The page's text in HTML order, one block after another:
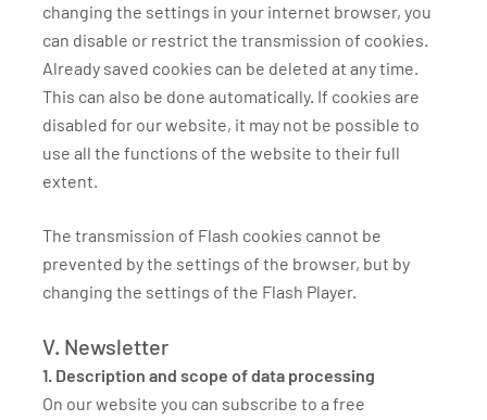
changing the settings in your internet browser, you
can disable or restrict the transmission of cookies.
Already saved cookies can be deleted at any time.
This can also be done automatically. If cookies are
disabled for our website, it may not be possible to
use all the functions of the website to their full
extent.
The transmission of Flash cookies cannot be
prevented by the settings of the browser, but by
changing the settings of the Flash Player.
V. Newsletter
1. Description and scope of data processing
On our website you can subscribe to a free